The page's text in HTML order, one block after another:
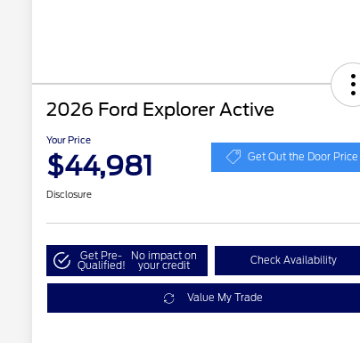
2026 Ford Explorer Active
Your Price
$44,981 Get Out the Door Price
Disclosure
Get Pre-
Qualified!
No impact on
your credit Check Availability
Value My Trade